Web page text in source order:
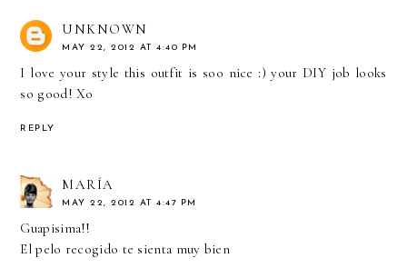
UNKNOWN
MAY 22, 2012 AT 4:40 PM
I love your style this outfit is soo nice :) your DIY job looks
so good! Xo
REPLY
MARÍA
MAY 22, 2012 AT 4:47 PM
Guapisima!!
El pelo recogido te sienta muy bien